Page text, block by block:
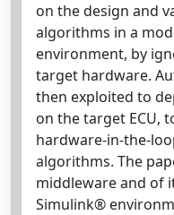
on the design and
algorithms in a
environment, by
target hardware.
then exploited to
on the target ECU,
hardware-in-the-
algorithms. The
middleware and of
Simulink®